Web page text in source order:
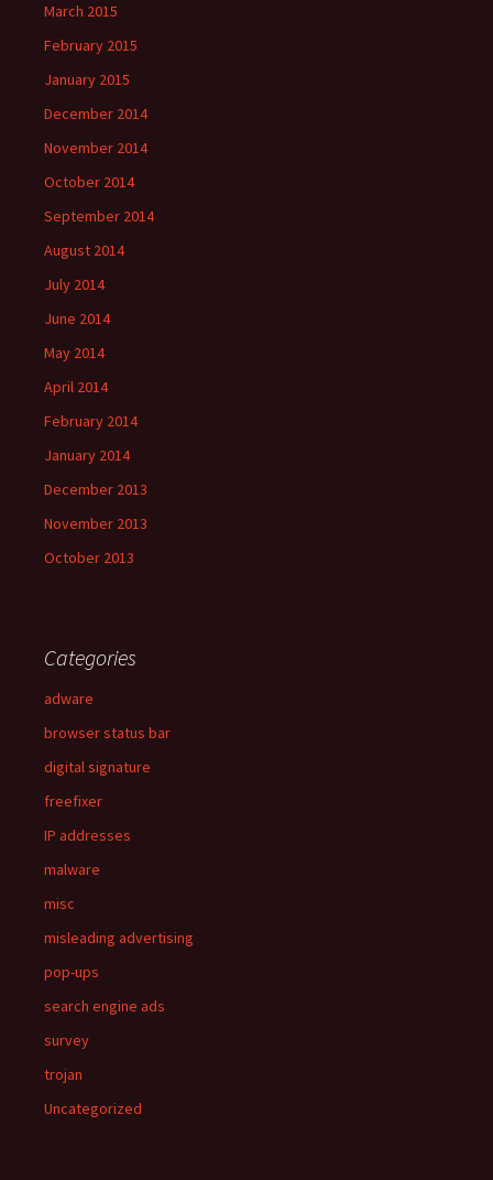
March 2015
February 2015
January 2015
December 2014
November 2014
October 2014
September 2014
August 2014
July 2014
June 2014
May 2014
April 2014
February 2014
January 2014
December 2013
November 2013
October 2013
Categories
adware
browser status bar
digital signature
freefixer
IP addresses
malware
misc
misleading advertising
pop-ups
search engine ads
survey
trojan
Uncategorized